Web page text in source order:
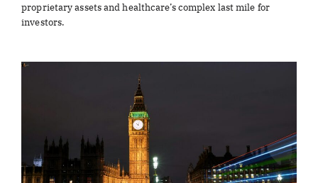
proprietary assets and healthcare’s complex last mile for
investors.